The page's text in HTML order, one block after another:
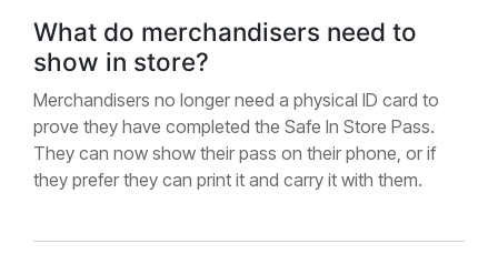
What do merchandisers need to
show in store?
Merchandisers no longer need a physical ID card to
prove they have completed the Safe In Store Pass.
They can now show their pass on their phone, or if
they prefer they can print it and carry it with them.